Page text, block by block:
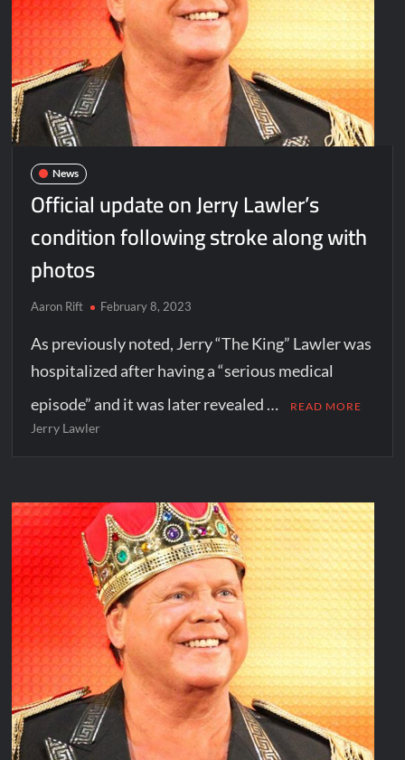
News
Official update on Jerry Lawler’s
condition following stroke along with
photos
Aaron Rift February 8, 2023
As previously noted, Jerry “The King” Lawler was
hospitalized after having a “serious medical
episode” and it was later revealed …
READ MORE
Jerry Lawler